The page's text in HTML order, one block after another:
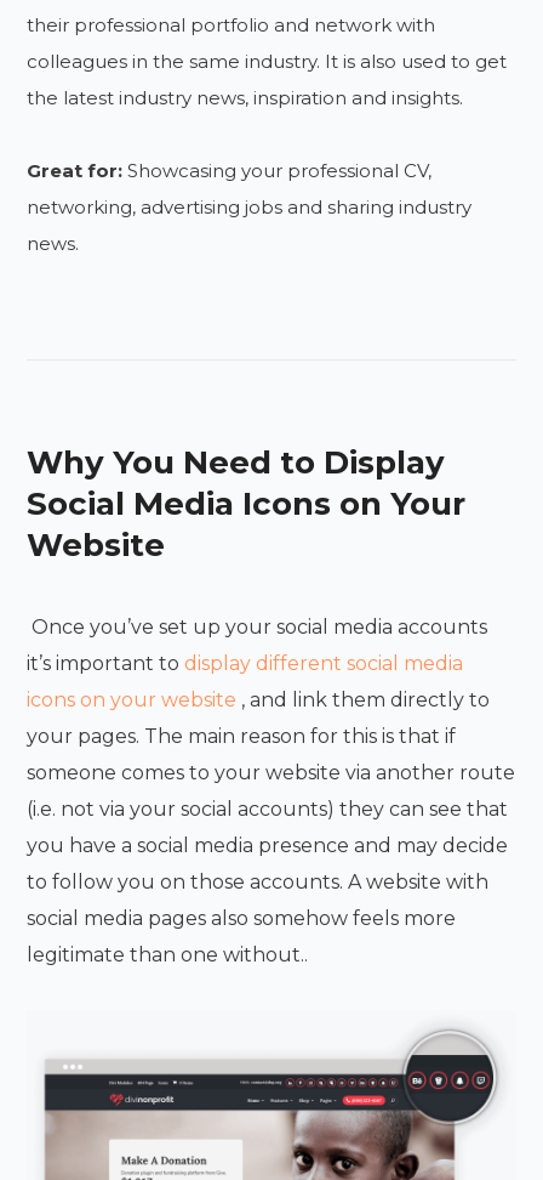
their professional portfolio and network with
colleagues in the same industry. It is also used to get
the latest industry news, inspiration and insights.
Great for:Showcasing your professional CV,
networking, advertising jobs and sharing industry
news.
Why You Need to Display
Social Media Icons on Your
Website
Once you’ve set up your social media accounts
it’s important todisplay different social media
icons on your website , and link them directly to
your pages. The main reason for this is that if
someone comes to your website via another route
(i.e. not via your social accounts) they can see that
you have a social media presence and may decide
to follow you on those accounts. A website with
social media pages also somehow feels more
legitimate than one without..